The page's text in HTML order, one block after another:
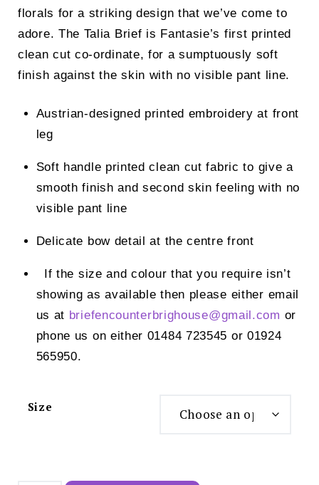
florals for a striking design that we’ve come to
adore. The Talia Brief is Fantasie’s first printed
clean cut co-ordinate, for a sumptuously soft
finish against the skin with no visible pant line.
Austrian-designed printed embroidery at front
leg
Soft handle printed clean cut fabric to give a
smooth finish and second skin feeling with no
visible pant line
Delicate bow detail at the centre front
If the size and colour that you require isn’t
showing as available then please either email
us at briefencounterbrighouse@gmail.com or
phone us on either 01484 723545 or 01924
565950.
Size